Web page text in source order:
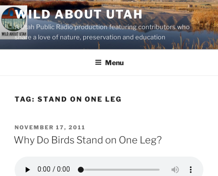
Skip
to
content
WILD ABOUT UTAH
A Utah Public Radio production featuring contributors who
share a love of nature, preservation and education
Menu
TAG: STAND ON ONE LEG
POSTED
ON
NOVEMBER 17, 2011
Why Do Birds Stand on One Leg?